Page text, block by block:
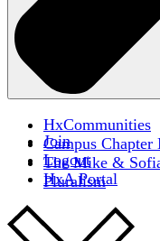
HxCommunities
Campus Chapter
The Mike &
Pluralism
Join
Logout
HxA Portal